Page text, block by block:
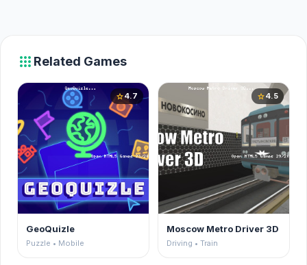
apps Related Games
star4.7
GeoQuizle
Puzzle • Mobile
star4.5
Moscow Metro Driver 3D
Driving • Train